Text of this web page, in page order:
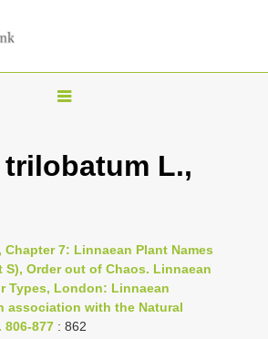
T
g
n
a
v
i
L.,
Chapter 7: Linnaean Plant Names
S), Order out of Chaos. Linnaean
Types, London: Linnaean
association with the Natural
806-877 : 862